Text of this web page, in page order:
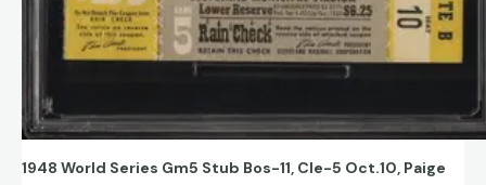
1948 World Series Gm5 Stub Bos-11, Cle-5 Oct.10, Paige